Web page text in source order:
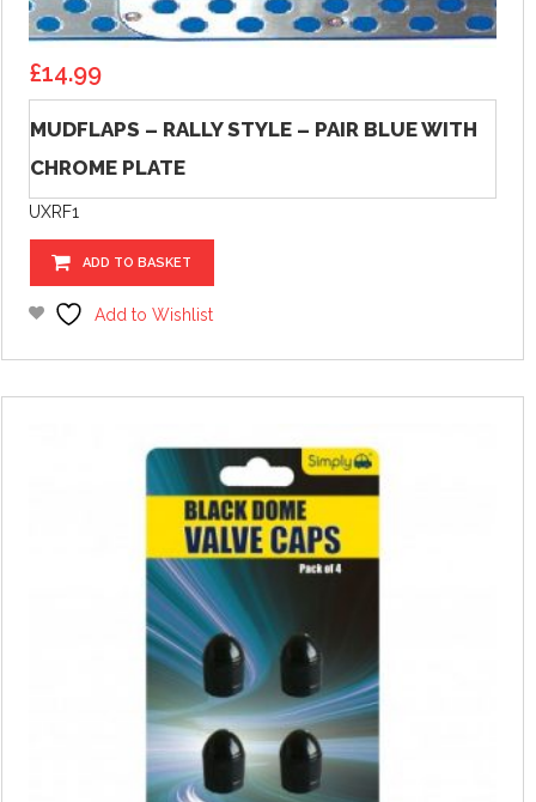
£14.99
MUDFLAPS – RALLY STYLE – PAIR BLUE WITH
CHROME PLATE
UXRF1
ADD TO BASKET
Add to Wishlist